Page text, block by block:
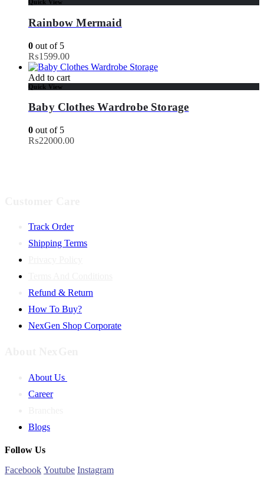
Quick View
Rainbow Mermaid
0 out of 5
₨1599.00
Add to cart
Quick View
Baby Clothes Wardrobe Storage
0 out of 5
₨22000.00
Track Order
Shipping Terms
Refund & Return
How To Buy?
NexGen Shop Corporate
About Us
Career
Blogs
Follow Us
Facebook Youtube Instagram